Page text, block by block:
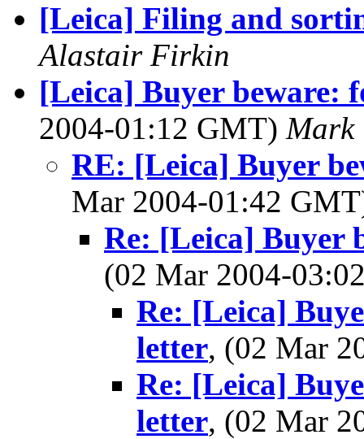
[Leica] Filing and
Alastair Firkin
[Leica] Buyer beware:
2004-01:12 GMT) Mark
RE: [Leica] Buyer
Mar 2004-01:42
Re: [Leica] Buyer
(02 Mar 2004-
Re: [Leica]
letter, (02 Mar
Re: [Leica]
letter, (02 Mar